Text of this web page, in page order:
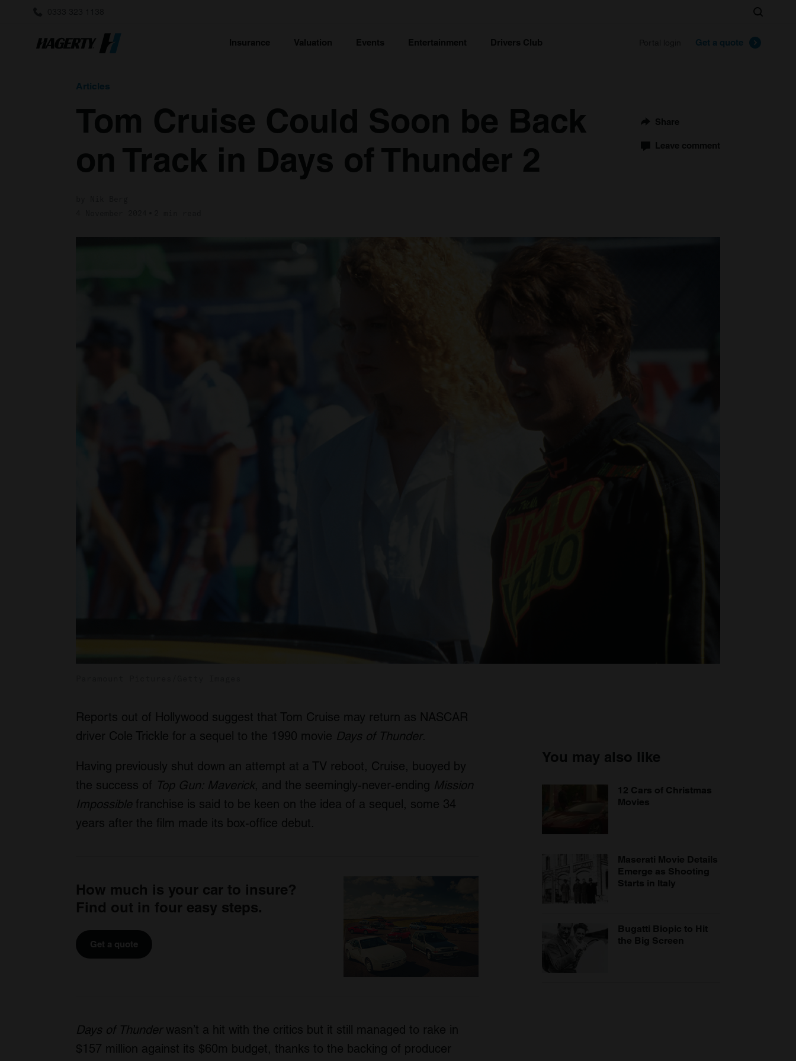
Insurance Valuation Events Entertainment Drivers Club Get a quote
Search
Articles
Tom Cruise Could Soon be Back
on Track in Days of Thunder 2
Share
Leave comment
Reports out of Hollywood suggest that Tom Cruise may return as NASCAR
driver Cole Trickle for a sequel to the 1990 movie Days of Thunder.
Having previously shut down an attempt at a TV reboot, Cruise, buoyed by
the success of Top Gun: Maverick, and the seemingly-never-ending Mission
Impossible franchise is said to be keen on the idea of a sequel, some 34
years after the film made its box-office debut.
How much is your car to insure?
Find out in four easy steps.
Get a quote
Days of Thunder wasn’t a hit with the critics but it still managed to rake in
$157 million against its $60m budget, thanks to the backing of producer
You may also like
12 Cars of Christmas
Movies
Maserati Movie Details
Emerge as Shooting
Starts in Italy
Bugatti Biopic to Hit
the Big Screen